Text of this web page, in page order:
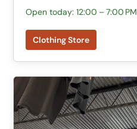
Open today: 12:00 – 7:00 PM
Clothing Store